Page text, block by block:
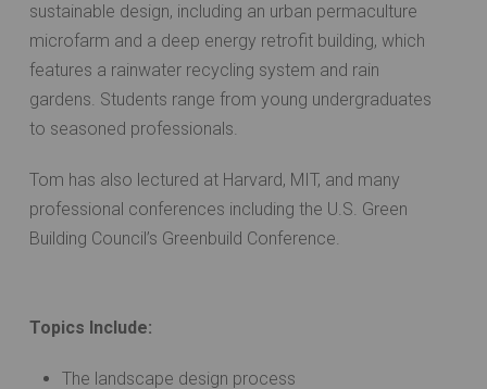
sustainable design, including an urban permaculture
microfarm and a deep energy retrofit building, which
features a rainwater recycling system and rain
gardens. Students range from young undergraduates
to seasoned professionals.
Tom has also lectured at Harvard, MIT, and many
professional conferences including the U.S. Green
Building Council’s Greenbuild Conference.
Topics Include:
The landscape design process